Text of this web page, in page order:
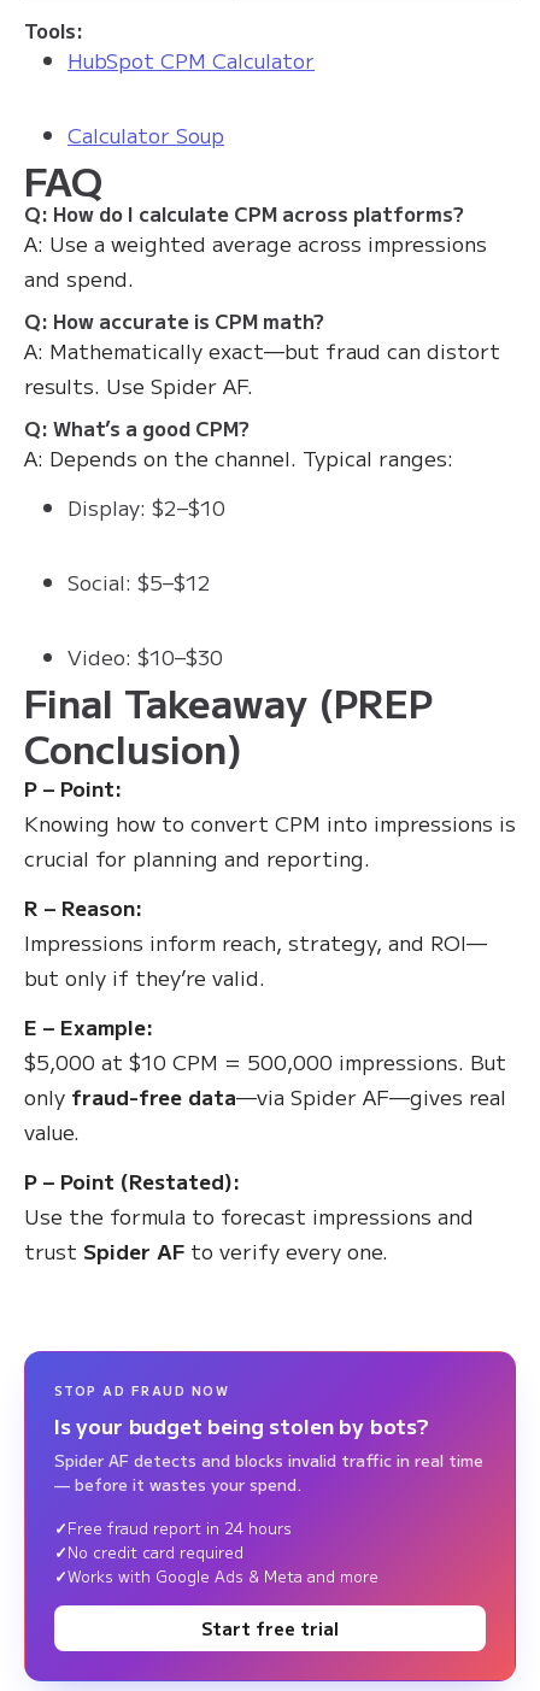
Tools:
HubSpot CPM Calculator
Calculator Soup
FAQ
Q: How do I calculate CPM across platforms?
A: Use a weighted average across impressions
and spend.
Q: How accurate is CPM math?
A: Mathematically exact—but fraud can distort
results. Use Spider AF.
Q: What’s a good CPM?
A: Depends on the channel. Typical ranges:
Display: $2–$10
Social: $5–$12
Video: $10–$30
Final Takeaway (PREP
Conclusion)
P – Point:
Knowing how to convert CPM into impressions is
crucial for planning and reporting.
R – Reason:
Impressions inform reach, strategy, and ROI—
but only if they’re valid.
E – Example:
$5,000 at $10 CPM = 500,000 impressions. But
only fraud-free data—via Spider AF—gives real
value.
P – Point (Restated):
Use the formula to forecast impressions and
trust Spider AF to verify every one.
STOP AD FRAUD NOW
Is your budget being stolen by bots?
Spider AF detects and blocks invalid traffic in real time
— before it wastes your spend.
Free fraud report in 24 hours
No credit card required
Works with Google Ads & Meta and more
Start free trial